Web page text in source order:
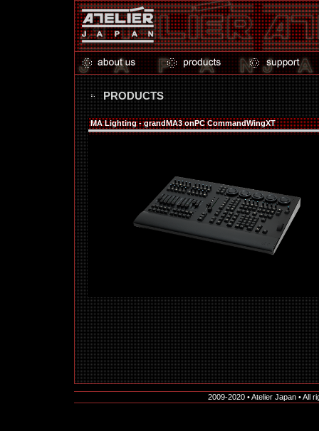
PRODUCTS
MA Lighting - grandMA3 onPC CommandWingXT
2009-2020 • Atelier Japan • All